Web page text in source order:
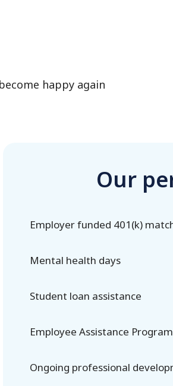
happy again
Our
Employer funded 401(k)
Mental health days
Student loan assistance
Employee Assistance Program
Ongoing professional